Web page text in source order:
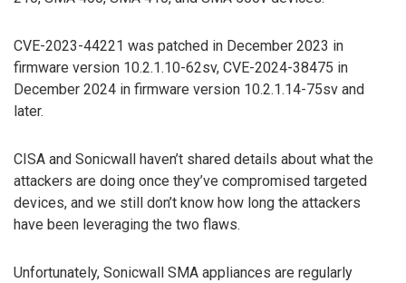
CVE-2023-44221 was patched in December 2023 in
firmware version 10.2.1.10-62sv, CVE-2024-38475 in
December 2024 in firmware version 10.2.1.14-75sv and
later.
CISA and Sonicwall haven’t shared details about what the
attackers are doing once they’ve compromised targeted
devices, and we still don’t know how long the attackers
have been leveraging the two flaws.
Unfortunately, Sonicwall SMA appliances are regularly